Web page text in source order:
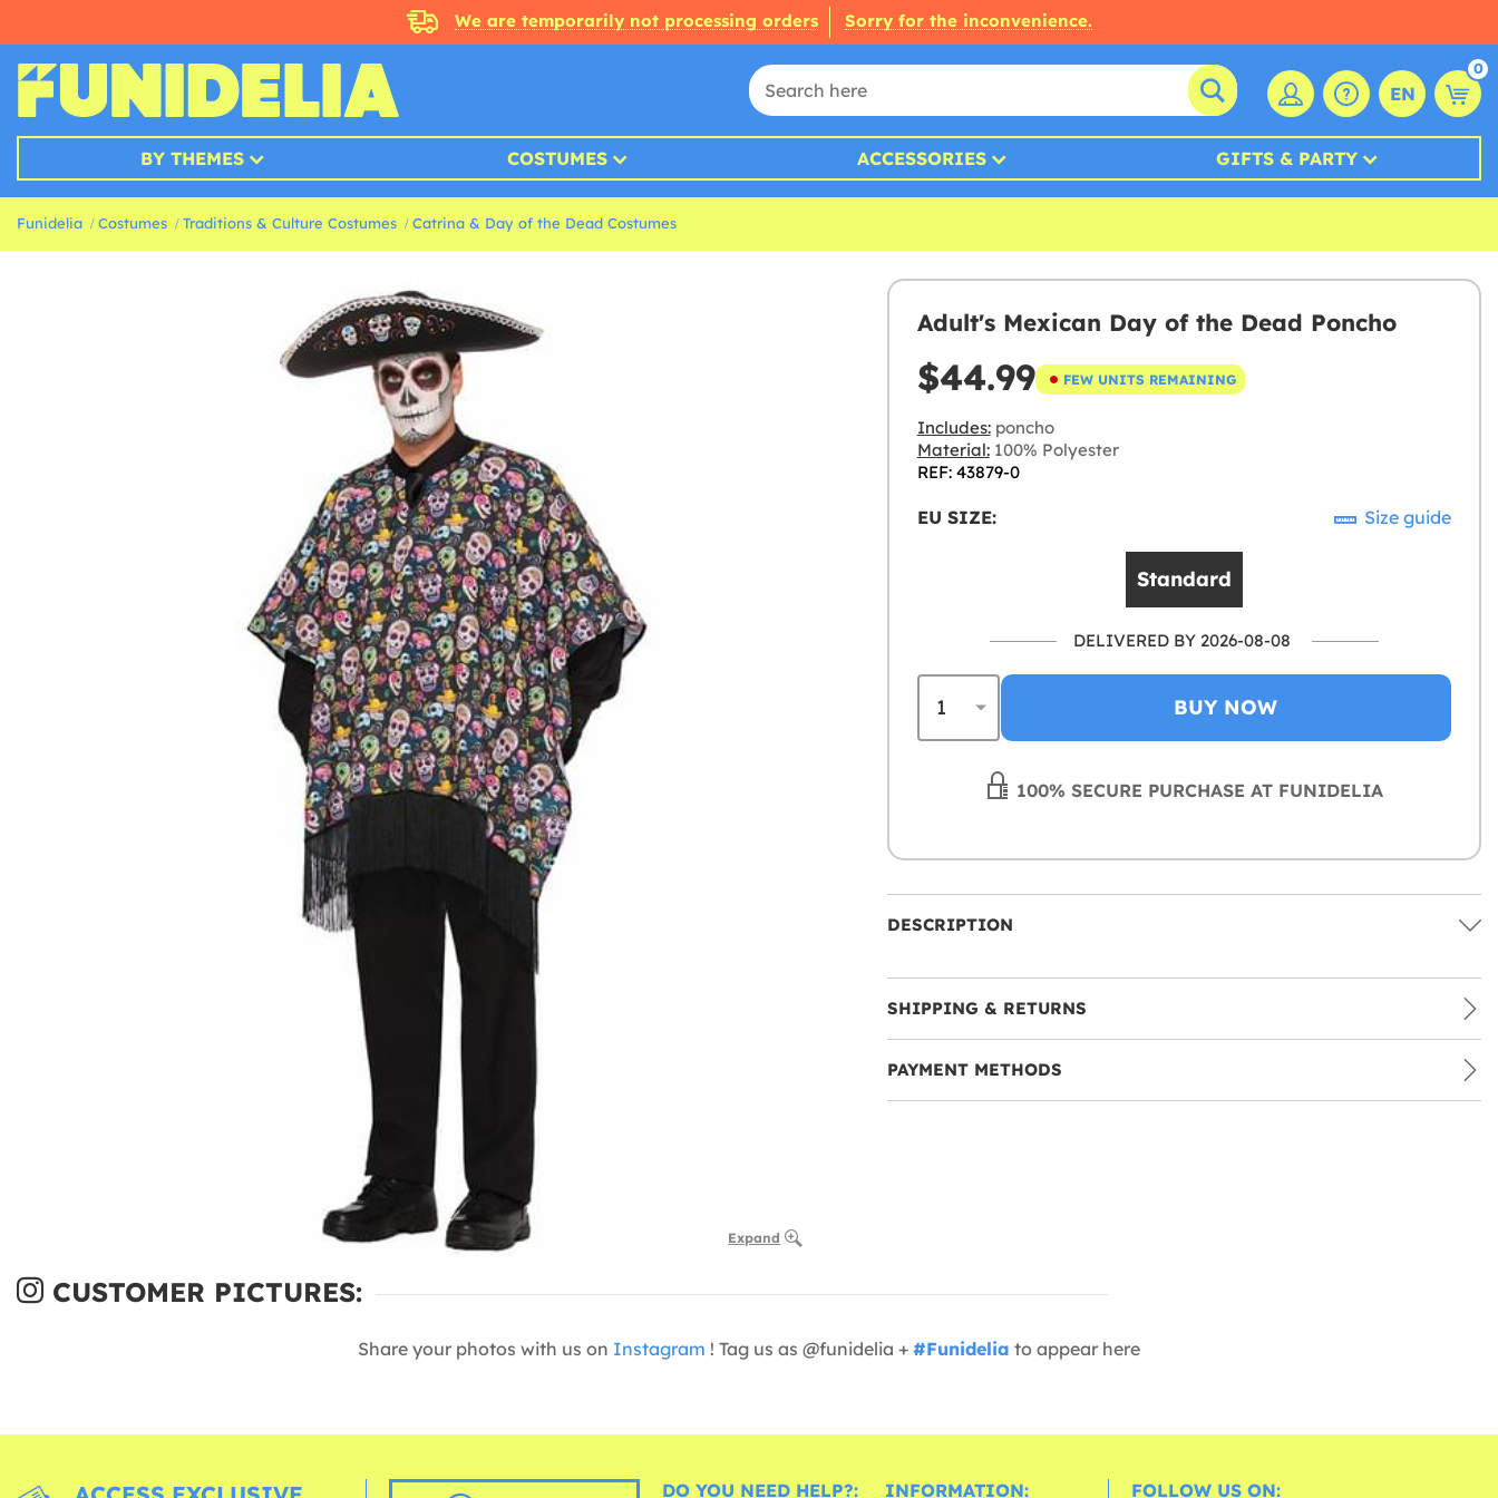
We are temporarily not processing orders Sorry for the inconvenience.
EN
0
BY THEMES COSTUMES ACCESSORIES GIFTS & PARTY
Funidelia Costumes Traditions & Culture Costumes Catrina & Day of the Dead Costumes
Expand
Adult's Mexican Day of the Dead Poncho
$44.99 FEW UNITS REMAINING
Includes:poncho
Material:100% Polyester
REF: 43879-0
EU SIZE: Size guide
Standard
DELIVERED BY 2026-08-08
BUY NOW
100% SECURE PURCHASE AT FUNIDELIA
DESCRIPTION
SHIPPING & RETURNS
PAYMENT METHODS
CUSTOMER PICTURES:
Share your photos with us on Instagram ! Tag us as @funidelia + #Funidelia to appear here
DO YOU NEED HELP?: INFORMATION: FOLLOW US ON: